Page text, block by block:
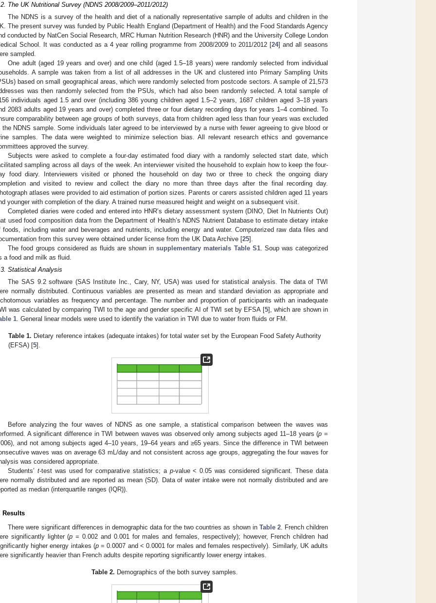
The UK Nutritional Survey (NDNS 2008/2009–2011/2012)
The NDNS is a survey of the health and diet of a nationally representative sample of adults and children in the
The present survey was funded by Public Health England (Department of Health) and the Food Standards Agency
conducted by NatCen Social Research, MRC Human Nutrition Research (HNR) and the University College London
School. It was conducted as a 4 year rolling programme from 2008/2009 to 2011/2012 [24] and all seasons
sampled.
One adult (aged 19 years and over) and one child (aged 1.5–18 years) were randomly selected from individual
A sample was taken from a list of all addresses in the UK and clustered into Primary Sampling Units
based on small geographical areas, which were randomly selected from postcode sectors. A sample of 21,573
was then randomly selected from the PSUs, which had also been randomly selected. A total sample of
individuals aged 1.5 and over (including 386 young children aged 1.5–2 years, 1687 children aged 3–18 years
2083 adults aged 19 years and over) completed three or four dietary recording days for years 1–4 combined. To
comparability between age groups of both surveys, data from children aged less than four years was excluded
the NDNS sample. Some individuals later agreed to be interviewed by a nurse with fewer agreeing to give blood or
samples. The data were weighted to minimize selection bias. All relevant research ethics and governance
approved the survey.
Subjects were asked to complete a four-day estimated food diary with a randomly selected start date, which
sampling across all days of the week. An interviewer visited the household to explain how to keep the four-
food diary. Interviewers visited or phoned the household on day two or three to check the ongoing diary
and visited to review and collect the diary no more than three days after the final recording day.
atlases were provided to aid estimation of portion sizes. Parents or carers assisted children aged 11 years
younger with completion of the diary. A trained nurse measured height and weight on a subsequent visit.
Completed diaries were coded and entered into HNR’s dietary assessment system (DINO, Diet In Nutrients Out)
used food composition data from the Department of Health’s NDNS Nutrient Database to estimate dietary intake
foods, including water and beverages and nutrients, including energy and water. Computerized raw data files and
from this survey were obtained under license from the UK Data Archive [25].
The food groups considered as fluids are shown insupplementary materials Table S1. Soup was categorized
a food and milk as fluid.
Statistical Analysis
The SAS 9.2 software (SAS Institute Inc., Cary, NY, USA) was used for statistical analysis. The data of TWI
normally distributed. Continuous variables are presented as mean and standard deviation as appropriate and
variables as frequency and percentage. The number and proportion of participants with an inadequate
was calculated by comparing TWI to the age and gender specific AI of TWI set by EFSA [5], which are shown in
1. General linear models were used to identify the variation in TWI due to water from fluids or FM.
Table 1. Dietary reference intakes (adequate intakes) for total water set by the European Food Safety Authority
(EFSA) [5].
Before analyzing the four waves of NDNS as one sample, a statistical comparison between the waves was
A significant difference in TWI between waves was observed only among subjects aged 11–18 years (p =
and not among subjects aged 4–10 years, 19–64 years and ≥65 years. Since the difference in TWI between
waves was on average 63 mL/day and not consistent across age groups, aggregating the four waves for
was considered appropriate.
Students’t-test was used for comparative statistics; a p-value < 0.05 was considered significant. These data
normally distributed and are reported as mean (SD). Data of water intake were not normally distributed and are
as median (interquartile ranges (IQR)).
Results
There were significant differences in demographic data for the two countries as shown in Table 2. French children
significantly lighter (p = 0.002 and 0.001 for males and females, respectively); however, French children had
higher energy intakes (p= 0.0007 and < 0.0001 for males and females respectively). Similarly, UK adults
significantly heavier than French adults despite reporting significantly lower energy intakes.
Table 2. Demographics of the both survey samples.